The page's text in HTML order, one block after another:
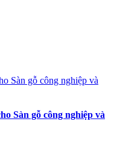
Sàn gỗ công nghiệp và